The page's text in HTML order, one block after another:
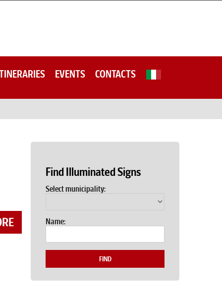
EVENTS CONTACTS
Find Illuminated Signs
Select municipality:
Name:
FIND